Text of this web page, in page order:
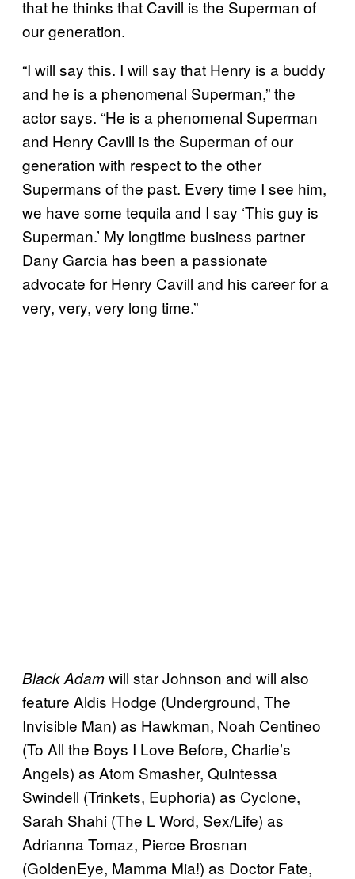
that he thinks that Cavill is the Superman of
our generation.
“I will say this. I will say that Henry is a buddy
and he is a phenomenal Superman,” the
actor says. “He is a phenomenal Superman
and Henry Cavill is the Superman of our
generation with respect to the other
Supermans of the past. Every time I see him,
we have some tequila and I say ‘This guy is
Superman.’ My longtime business partner
Dany Garcia has been a passionate
advocate for Henry Cavill and his career for a
very, very, very long time.”
Black Adamwill star Johnson and will also
feature Aldis Hodge (Underground, The
Invisible Man) as Hawkman, Noah Centineo
(To All the Boys I Love Before, Charlie’s
Angels) as Atom Smasher, Quintessa
Swindell (Trinkets, Euphoria) as Cyclone,
Sarah Shahi (The L Word, Sex/Life) as
Adrianna Tomaz, Pierce Brosnan
(GoldenEye, Mamma Mia!) as Doctor Fate,